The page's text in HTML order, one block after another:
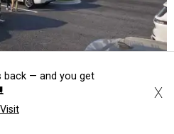
Rendering courtesy of Trademark
a meteoric rise over the last
back — and you get
X